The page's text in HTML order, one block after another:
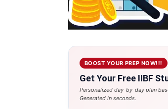
BOOST YOUR PREP NOW!!!
Get Your Free IIBF
Personalized day-by-day plan
Generated in seconds.